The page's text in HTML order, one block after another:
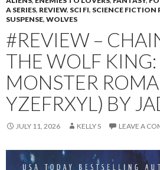
A SERIES, REVIEW, SCI FI, SCIENCE FICTION
SUSPENSE, WOLVES
#REVIEW –
THE WOLF
MONSTER
YZEFRXYL) BY
JULY 11, 2026 KELLY S LEAVE A